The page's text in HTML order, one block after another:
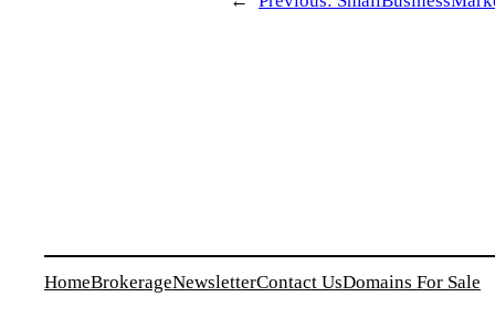
HomeBrokerageNewsletterContact UsDomains For Sale